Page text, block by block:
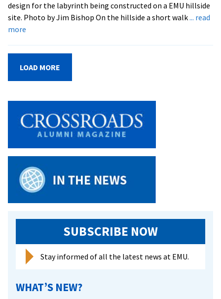
design for the labyrinth being constructed on a EMU hillside
site. Photo by Jim Bishop On the hillside a short walk... read
more
Labyrinth:
A
Space
in
Preparation
LOAD MORE
SUBSCRIBE NOW
Stay informed of all the latest news at EMU.
WHAT’S NEW?